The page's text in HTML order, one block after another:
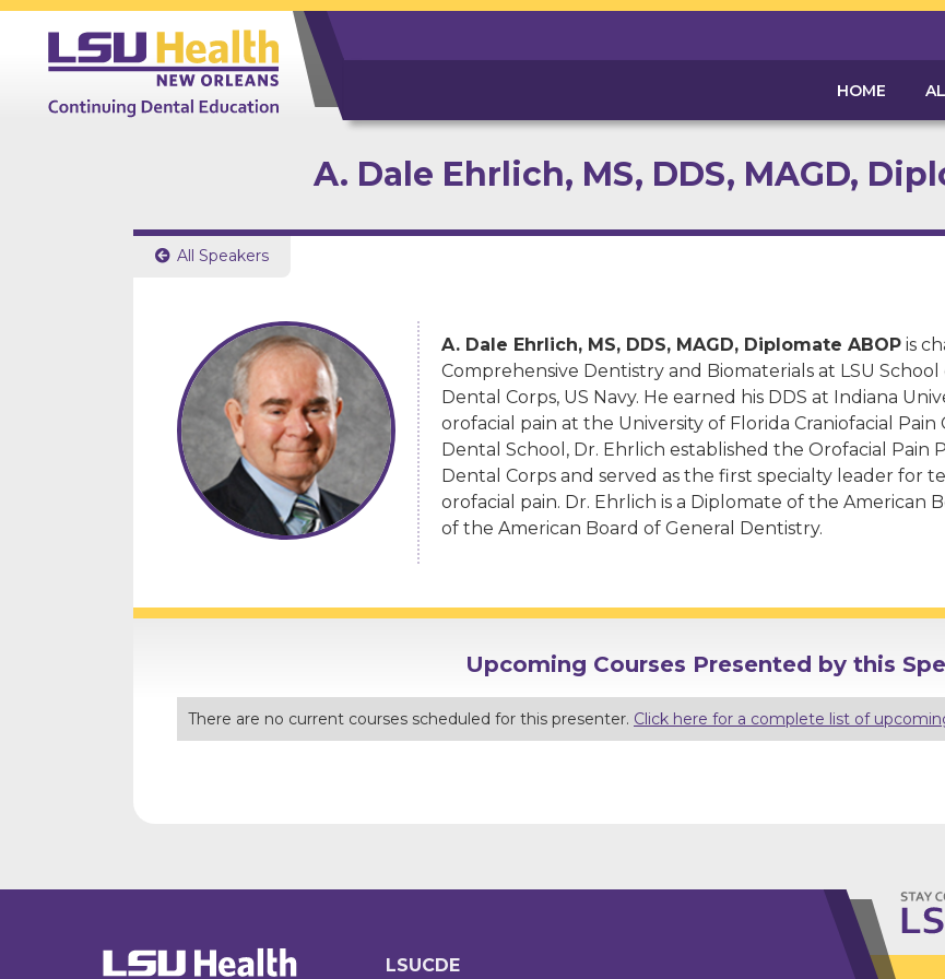
HOME
A. Dale Ehrlich, MS, DDS, MAGD,
 All Speakers
A. Dale Ehrlich, MS, DDS, MAGD, Diplomate ABOPis
Comprehensive Dentistry and Biomaterials at LSU
Dental Corps, US Navy. He earned his DDS at Indiana
orofacial pain at the University of Florida Craniofacial
Dental School, Dr. Ehrlich established the Orofacial
Dental Corps and served as the first specialty leader for
orofacial pain. Dr. Ehrlich is a Diplomate of the American
of the American Board of General Dentistry.
Upcoming Courses Presented by this
There are no current courses scheduled for this presenter. Click here for a complete list of
LSUCDE